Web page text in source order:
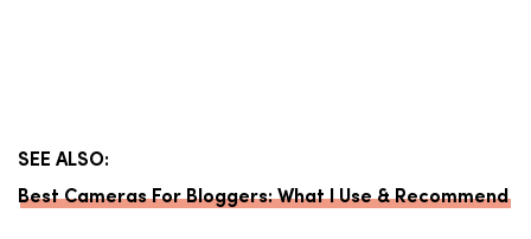
SEE ALSO:
Best Cameras For Bloggers: What I Use & Recommend